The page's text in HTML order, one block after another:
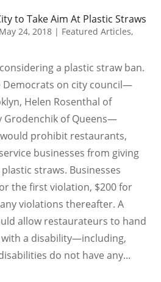
to Take Aim At Plastic Straws
May 24, 2018 | Featured Articles,
a plastic straw ban.
Democrats on city council—
Helen Rosenthal of
Grodenchik of Queens—
prohibit restaurants,
businesses from giving
straws. Businesses
the first violation, $200 for
violations thereafter. A
allow restaurateurs to hand
a disability—including,
do not have any...